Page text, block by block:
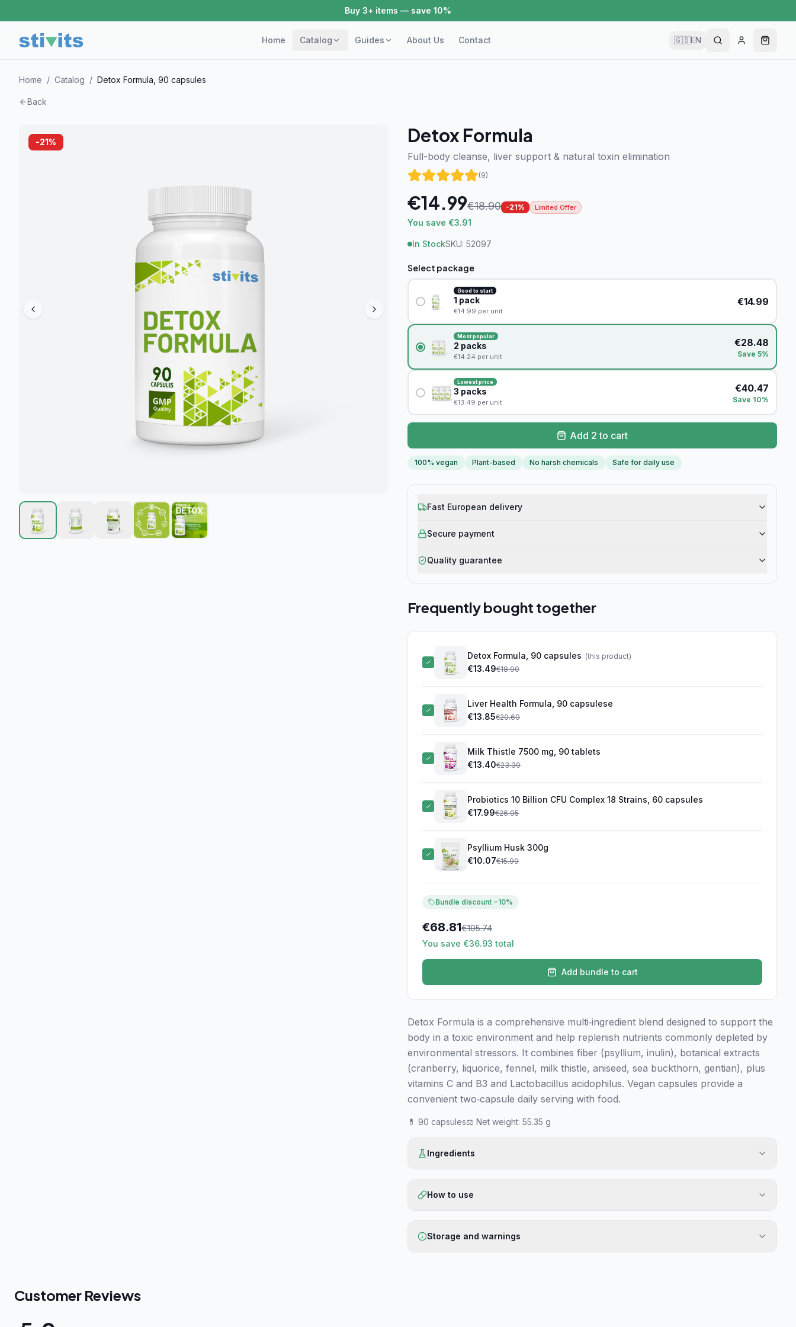
Buy 3+ items — save 10%
Home Catalog Guides About Us Contact 🇬🇧EN
Home / Catalog / Detox Formula, 90 capsules
Back
-21% Detox Formula
Full-body cleanse, liver support & natural toxin elimination
(9)
€14.99€18.90 -21% Limited Offer
You save €3.91
In StockSKU: 52097
Select package
Good to start
1 pack
€14.99 per unit
€14.99
Most popular
2 packs
€14.24 per unit
€28.48
Save 5%
Lowest price
3 packs
€13.49 per unit
€40.47
Save 10%
Add 2 to cart
100% vegan Plant-based No harsh chemicals Safe for daily use
Fast European delivery
Secure payment
Quality guarantee
Frequently bought together
Detox Formula, 90 capsules (this product)
€13.49€18.90
Liver Health Formula, 90 capsulese
€13.85€20.60
Milk Thistle 7500 mg, 90 tablets
€13.40€23.30
Probiotics 10 Billion CFU Complex 18 Strains, 60 capsules
€17.99€26.95
Psyllium Husk 300g
€10.07€15.99
Bundle discount −10%
€68.81€105.74
You save €36.93 total
Add bundle to cart
Detox Formula is a comprehensive multi‑ingredient blend designed to support the
body in a toxic environment and help replenish nutrients commonly depleted by
environmental stressors. It combines fiber (psyllium, inulin), botanical extracts
(cranberry, liquorice, fennel, milk thistle, aniseed, sea buckthorn, gentian), plus
vitamins C and B3 and Lactobacillus acidophilus. Vegan capsules provide a
convenient two‑capsule daily serving with food.
💊 90 capsules⚖️ Net weight: 55.35 g
Ingredients
How to use
Storage and warnings
Customer Reviews